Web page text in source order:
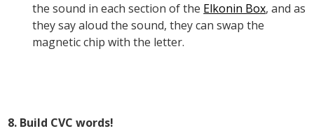
the sound in each section of the Elkonin Box, and as
they say aloud the sound, they can swap the
magnetic chip with the letter.
8. Build CVC words!